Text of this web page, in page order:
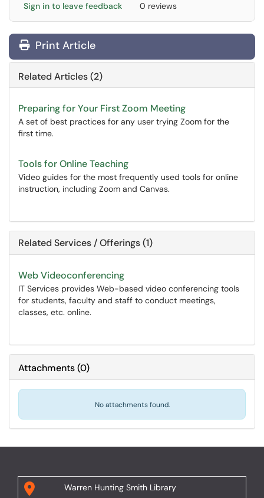
Sign in to leave feedback 0 reviews
Print Article
Related Articles (2)
Preparing for Your First Zoom Meeting
A set of best practices for any user trying Zoom for the
first time.
Tools for Online Teaching
Video guides for the most frequently used tools for online
instruction, including Zoom and Canvas.
Related Services / Offerings (1)
Web Videoconferencing
IT Services provides Web-based video conferencing tools
for students, faculty and staff to conduct meetings,
classes, etc. online.
Attachments(0)
No attachments found.
Warren Hunting Smith Library